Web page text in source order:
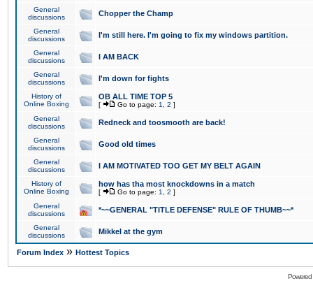
General
discussions
Chopper the Champ
General
discussions
I'm still here. I'm going to fix my windows partition.
General
discussions
I AM BACK
General
discussions
I'm down for fights
History of
Online Boxing
OB ALL TIME TOP 5
[ Go to page: 1 2 ]
General
discussions
Redneck and toosmooth are back!
General
discussions
Good old times
General
discussions
I AM MOTIVATED TOO GET MY BELT AGAIN
History of
Online Boxing
how has tha most knockdowns in a match
[ Go to page: 1 2 ]
General
discussions
*~~GENERAL "TITLE DEFENSE" RULE OF THUMB~~*
General
discussions
Mikkel at the gym
Forum Index » Hottest Topics